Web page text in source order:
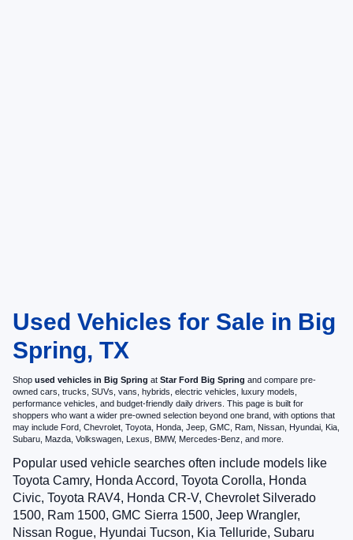
Used Vehicles for Sale in Big
Spring, TX
Shop used vehicles in Big Spring at Star Ford Big Spring and compare pre-
owned cars, trucks, SUVs, vans, hybrids, electric vehicles, luxury models,
performance vehicles, and budget-friendly daily drivers. This page is built for
shoppers who want a wider pre-owned selection beyond one brand, with options that
may include Ford, Chevrolet, Toyota, Honda, Jeep, GMC, Ram, Nissan, Hyundai, Kia,
Subaru, Mazda, Volkswagen, Lexus, BMW, Mercedes-Benz, and more.
Popular used vehicle searches often include models like
Toyota Camry, Honda Accord, Toyota Corolla, Honda
Civic, Toyota RAV4, Honda CR-V, Chevrolet Silverado
1500, Ram 1500, GMC Sierra 1500, Jeep Wrangler,
Nissan Rogue, Hyundai Tucson, Kia Telluride, Subaru